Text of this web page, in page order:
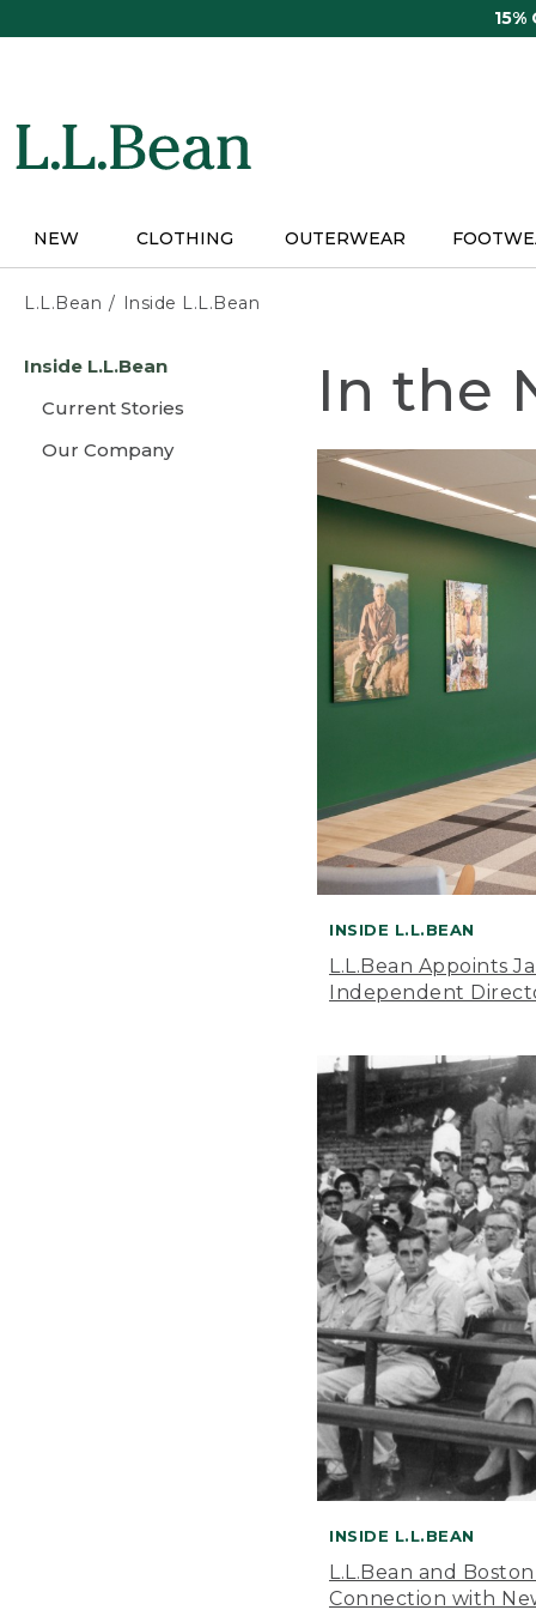
15%
NEW CLOTHING OUTERWEAR
L.L.Bean Inside L.L.Bean
content
Inside L.L.Bean
Current Stories
Our Company
In the
INSIDE L.L.BEAN
L.L.Bean Appoints
Independent
INSIDE L.L.BEAN
L.L.Bean and
Connection with